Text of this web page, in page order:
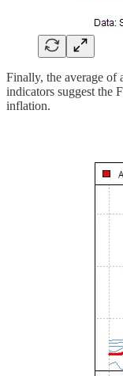
Finally, the average of
indicators suggest the
inflation.